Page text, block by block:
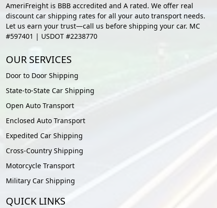
AmeriFreight is BBB accredited and A rated. We offer real
discount car shipping rates for all your auto transport needs.
Let us earn your trust—call us before shipping your car. MC
#597401 | USDOT #2238770
OUR SERVICES
Door to Door Shipping
State-to-State Car Shipping
Open Auto Transport
Enclosed Auto Transport
Expedited Car Shipping
Cross-Country Shipping
Motorcycle Transport
Military Car Shipping
QUICK LINKS